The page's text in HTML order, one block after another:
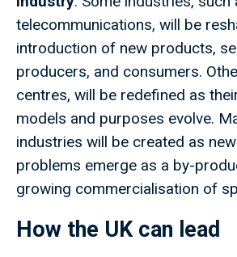
telecommunications, will be
introduction of new products,
producers, and consumers.
centres, will be redefined as
models and purposes evolve.
industries will be created as
problems emerge as a by-
growing commercialisation of
How the UK can lead